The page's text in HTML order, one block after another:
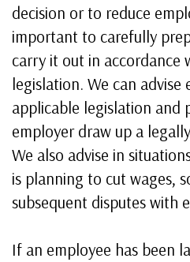
decision or to reduce
important to carefully
carry it out in accordance
legislation. We can advise
applicable legislation and
employer draw up a
We also advise in
is planning to cut wages,
subsequent disputes with
If an employee has been